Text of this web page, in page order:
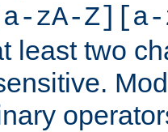
zA-Z][a-
least two